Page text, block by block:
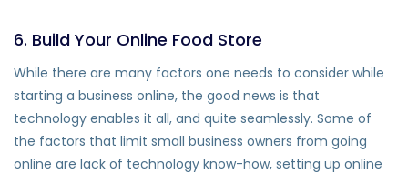
6. Build Your Online Food Store
While there are many factors one needs to consider while
starting a business online, the good news is that
technology enables it all, and quite seamlessly. Some of
the factors that limit small business owners from going
online are lack of technology know-how, setting up online